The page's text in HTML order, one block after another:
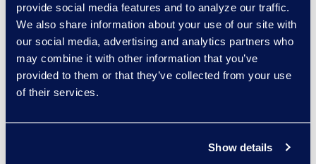
provide social media features and to analyze our traffic.
We also share information about your use of our site with
our social media, advertising and analytics partners who
may combine it with other information that you’ve
provided to them or that they’ve collected from your use
of their services.
Show details
Practice Group
Read More
Consultant, Client Services